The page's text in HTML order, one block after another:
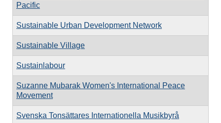
Pacific
Sustainable Urban Development Network
Sustainable Village
Sustainlabour
Suzanne Mubarak Women's International Peace
Movement
Svenska Tonsättares Internationella Musikbyrå